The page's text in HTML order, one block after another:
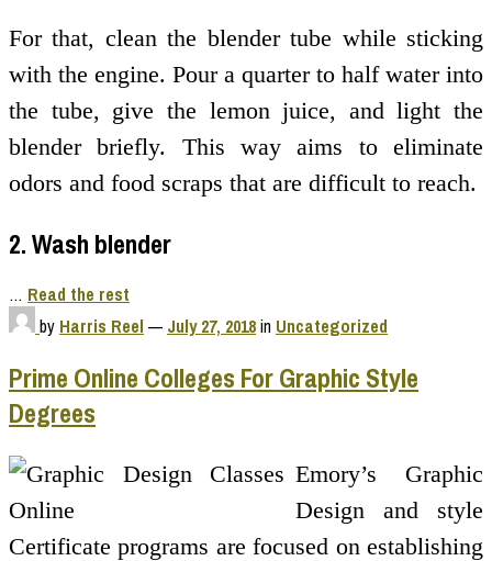
For that, clean the blender tube while sticking
with the engine. Pour a quarter to half water into
the tube, give the lemon juice, and light the
blender briefly. This way aims to eliminate
odors and food scraps that are difficult to reach.
2. Wash blender
… Read the rest
by Harris Reel — July 27, 2018in Uncategorized
Prime Online Colleges For Graphic Style
Degrees
Emory’s Graphic
Design and style
Certificate programs are focused on establishing